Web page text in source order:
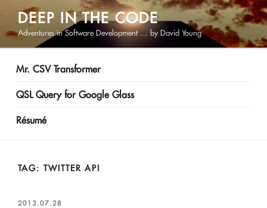
content
DEEP IN THE CODE
Adventures in Software Development … by David Young
Mr. CSV Transformer
QSL Query for Google Glass
Résumé
TAG: TWITTER API
POSTED
2013.07.28